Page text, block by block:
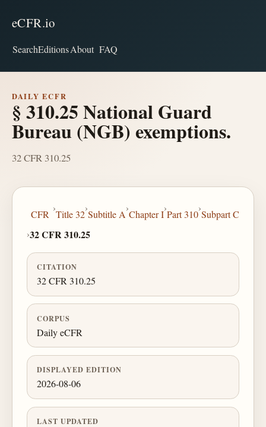
eCFR.io
SearchEditionsAbout FAQ
DAILY ECFR
§ 310.25 National Guard
Bureau (NGB) exemptions.
32 CFR 310.25
CFR
›
Title 32
›
Subtitle A
›
Chapter I
›
Part 310
›
Subpart C
›32 CFR 310.25
CITATION
32 CFR 310.25
CORPUS
Daily eCFR
DISPLAYED EDITION
2026-08-06
LAST UPDATED